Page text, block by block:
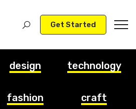
Get Started
design technology
fashion craft